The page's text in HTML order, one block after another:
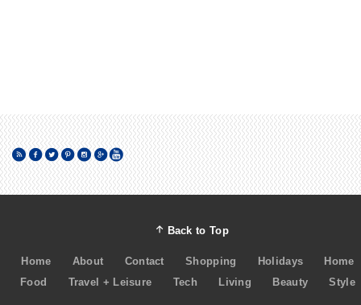
Back to Top
Home About Contact Shopping Holidays
Home
Food
Travel + Leisure Tech Living Beauty Style